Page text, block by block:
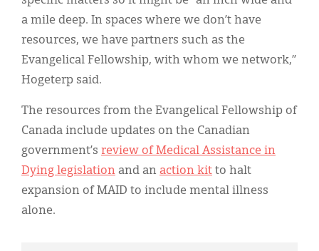
a mile deep. In spaces where we don’t have
resources, we have partners such as the
Evangelical Fellowship, with whom we network,”
Hogeterp said.
The resources from the Evangelical Fellowship of
Canada include updates on the Canadian
government’s review of Medical Assistance in
Dying legislation and an action kit to halt
expansion of MAID to include mental illness
alone.